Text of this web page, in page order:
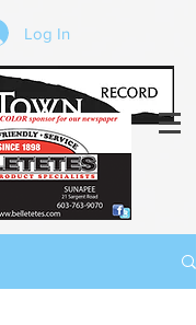
Log In
of local news in the
region of NH